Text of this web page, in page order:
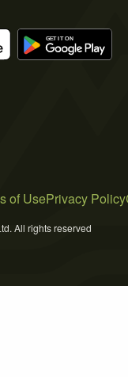
of UsePrivacy Policy
All rights reserved